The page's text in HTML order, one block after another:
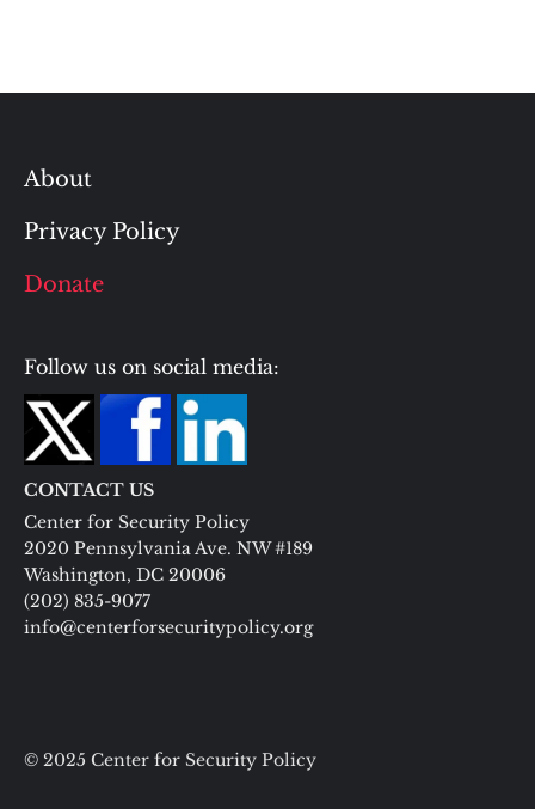
About
Privacy Policy
Donate
Follow us on social media:
CONTACT US
Center for Security Policy
2020 Pennsylvania Ave. NW #189
Washington, DC 20006
(202) 835-9077
info@centerforsecuritypolicy.org
© 2025 Center for Security Policy